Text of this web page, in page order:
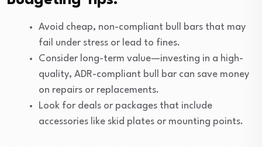
Avoid cheap, non-compliant bull bars that may
fail under stress or lead to fines.
Consider long-term value—investing in a high-
quality, ADR-compliant bull bar can save money
on repairs or replacements.
Look for deals or packages that include
accessories like skid plates or mounting points.